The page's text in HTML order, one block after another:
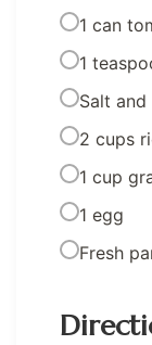
1 can
1
Salt
2 cups
1 cup
1 egg
Fresh